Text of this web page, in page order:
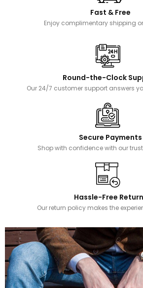
Fast & Free
Enjoy complimentary shipping
Round-the-Clock
Our 24/7 customer support answers
Secure Payments
Shop with confidence with our
Hassle-Free
Our return policy makes the